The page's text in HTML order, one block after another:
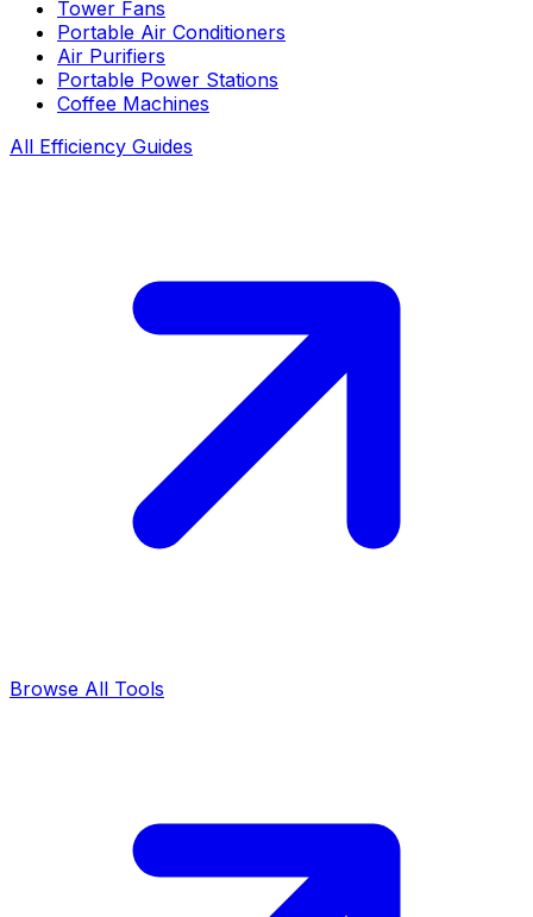
Tower Fans
Portable Air Conditioners
Air Purifiers
Portable Power Stations
Coffee Machines
All Efficiency Guides
Browse All Tools